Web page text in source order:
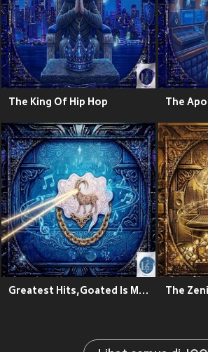
The King Of Hip Hop
Greatest Hits,Goated Is My Name